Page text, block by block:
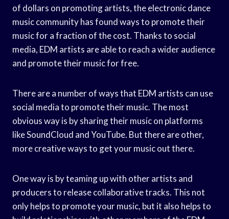
of dollars on promoting artists, the electronic dance
music community has found ways to promote their
music for a fraction of the cost. Thanks to social
media, EDM artists are able to reach a wider audience
and promote their music for free.
There are a number of ways that EDM artists can use
social media to promote their music. The most
obvious way is by sharing their music on platforms
like SoundCloud and YouTube. But there are other,
more creative ways to get your music out there.
One way is by teaming up with other artists and
producers to release collaborative tracks. This not
only helps to promote your music, but it also helps to